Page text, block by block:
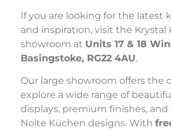
If you are looking for the latest
and inspiration, visit the Krystal
showroom at Units 17 & 18
Basingstoke, RG22 4AU.
Our large showroom offers the
explore a wide range of
displays, premium finishes,
Nolte Küchen designs. With